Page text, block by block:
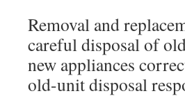
Removal and
careful disposal of
new appliances
old-unit disposal